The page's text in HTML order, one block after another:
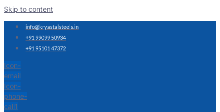
Skip to content
info@kryastalsteels.in
+91 99099 50934
+91 95101 47372
Icon-
email
Icon-
phone-
call1